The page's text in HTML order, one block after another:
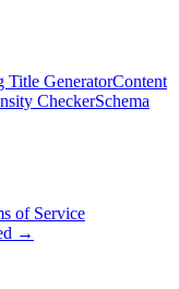
Title GeneratorContent
CheckerSchema
of Service
→